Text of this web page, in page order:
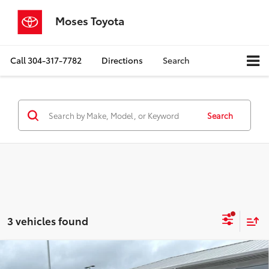
Moses Toyota
Call304-317-7782 Directions Search
Search
3 vehicles found
2025 Toyota Tacoma TRD Off-Road
Compare Vehicle